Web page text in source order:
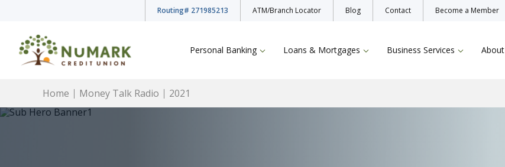
Routing# 271985213 ATM/Branch Locator Blog Contact Become a Member
Personal Banking Loans & Mortgages Business Services About
Home Money Talk Radio 2021